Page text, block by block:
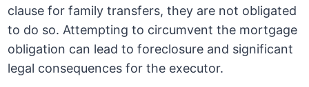
clause for family transfers, they are not obligated
to do so. Attempting to circumvent the mortgage
obligation can lead to foreclosure and significant
legal consequences for the executor.